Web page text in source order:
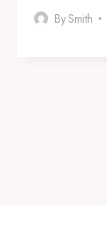
BySmith